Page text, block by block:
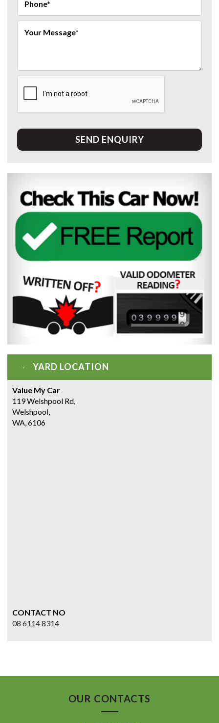
SEND ENQUIRY
YARD LOCATION
Value My Car
119 Welshpool Rd,
Welshpool,
WA, 6106
CONTACT NO
08 6114 8314
OUR CONTACTS